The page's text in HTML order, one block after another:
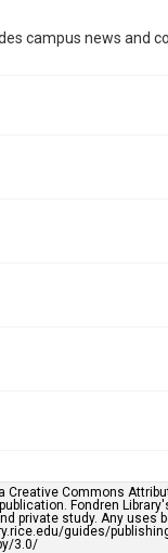
This item may have
by AI, which means
grammatical
remediation,
https://
campus news and
Commons
Fondren
private study. Any uses
guides/
3.0/